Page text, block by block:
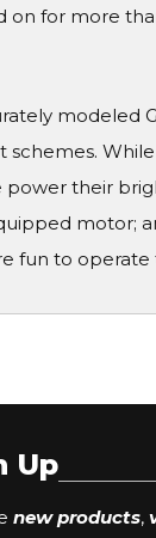
on for more
modeled
power their
motor;
fun to
Up
new products,